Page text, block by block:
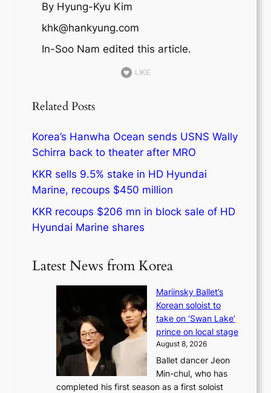
By Hyung-Kyu Kim
khk@hankyung.com
In-Soo Nam edited this article.
LIKE
Related Posts
Korea’s Hanwha Ocean sends USNS Wally
Schirra back to theater after MRO
KKR sells 9.5% stake in HD Hyundai
Marine, recoups $450 million
KKR recoups $206 mn in block sale of HD
Hyundai Marine shares
Latest News from Korea
Mariinsky Ballet’s
Korean soloist to
take on ‘Swan Lake’
prince on local stage
August 8, 2026
Ballet dancer Jeon
Min-chul, who has
completed his first season as a first soloist